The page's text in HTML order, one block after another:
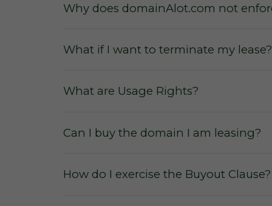
No hidden fees and charges for
Why does domainAlot.com not
What if I want to terminate my lease?
What are Usage Rights?
Can I buy the domain I am leasing?
How do I exercise the Buyout Clause?